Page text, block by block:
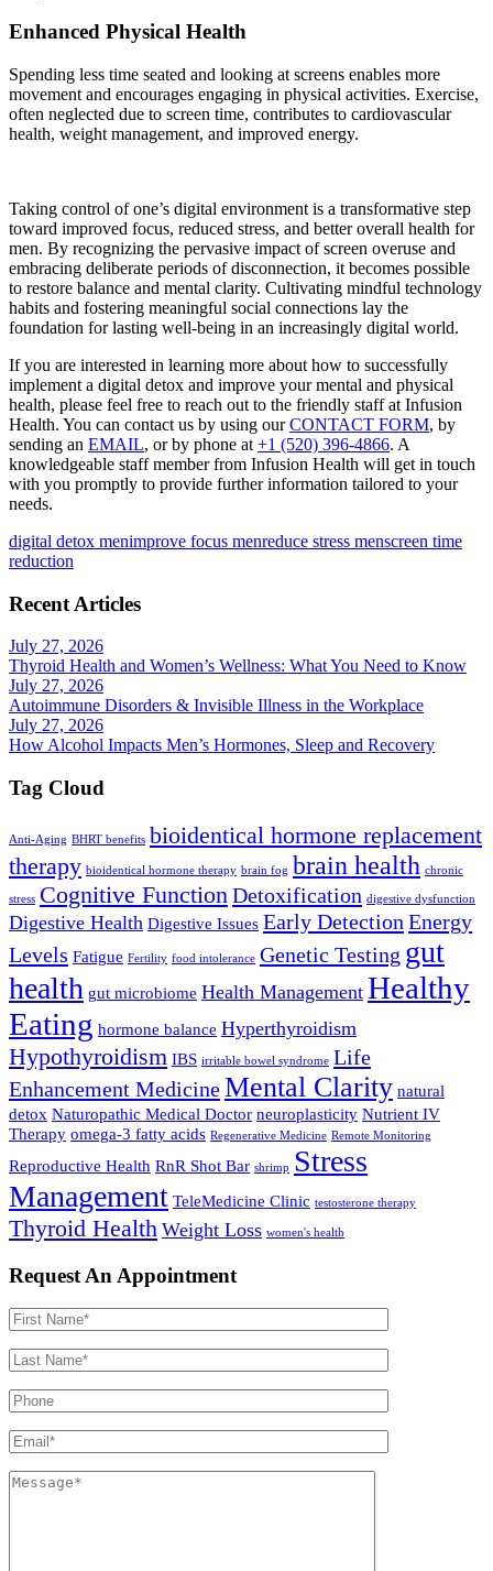
Enhanced Physical Health
Spending less time seated and looking at screens enables more
movement and encourages engaging in physical activities. Exercise,
often neglected due to screen time, contributes to cardiovascular
health, weight management, and improved energy.
Taking control of one’s digital environment is a transformative step
toward improved focus, reduced stress, and better overall health for
men. By recognizing the pervasive impact of screen overuse and
embracing deliberate periods of disconnection, it becomes possible
to restore balance and mental clarity. Cultivating mindful technology
habits and fostering meaningful social connections lay the
foundation for lasting well-being in an increasingly digital world.
If you are interested in learning more about how to successfully
implement a digital detox and improve your mental and physical
health, please feel free to reach out to the friendly staff at Infusion
Health. You can contact us by using ourCONTACT FORM, by
sending an EMAIL, or by phone at +1 (520) 396-4866. A
knowledgeable staff member from Infusion Health will get in touch
with you promptly to provide further information tailored to your
needs.
digital detox menimprove focus menreduce stress menscreen time
reduction
Recent Articles
July 27, 2026
Thyroid Health and Women’s Wellness: What You Need to Know
July 27, 2026
Autoimmune Disorders & Invisible Illness in the Workplace
July 27, 2026
How Alcohol Impacts Men’s Hormones, Sleep and Recovery
Tag Cloud
Anti-Aging BHRT benefits bioidentical hormone replacement
therapy bioidentical hormone therapy brain fog brain health chronic
stress Cognitive Function Detoxification digestive dysfunction
Digestive Health Digestive Issues Early Detection Energy
Levels Fatigue Fertility food intolerance Genetic Testing gut
health gut microbiome Health Management Healthy
Eating hormone balance Hyperthyroidism
Hypothyroidism IBS irritable bowel syndrome Life
Enhancement MedicineMental Clarity natural
detox Naturopathic Medical Doctor neuroplasticity Nutrient IV
Therapy omega-3 fatty acids Regenerative Medicine Remote Monitoring
Reproductive Health RnR Shot Bar shrimp Stress
Management TeleMedicine Clinic testosterone therapy
Thyroid Health Weight Loss women's health
Request An Appointment